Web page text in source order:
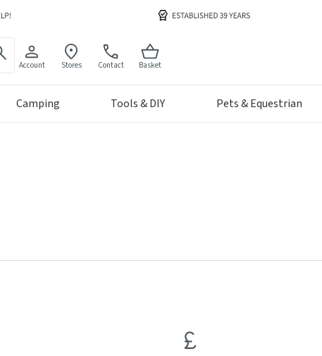
Account Stores Contact Basket
Camping Tools & DIY Pets & Equestrian